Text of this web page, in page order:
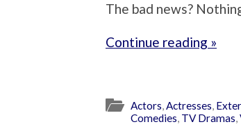
The bad news?
Continue reading »
Actors,Actresses,
Comedies, TV Dramas,